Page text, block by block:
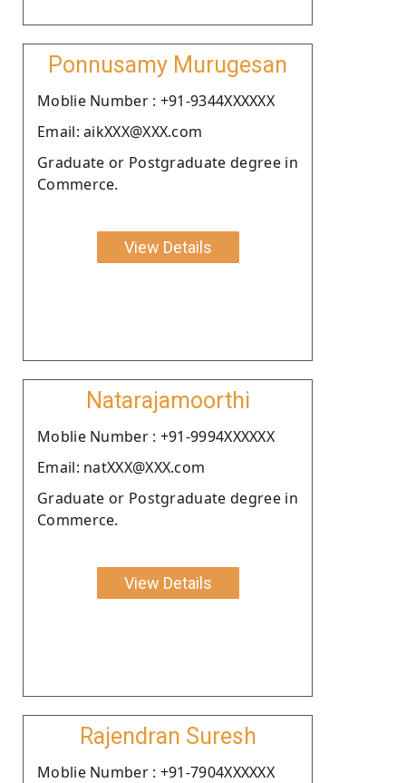
Ponnusamy Murugesan
Moblie Number : +91-9344XXXXXX
Email: aikXXX@XXX.com
Graduate or Postgraduate degree in
Commerce.
View Details
Natarajamoorthi
Moblie Number : +91-9994XXXXXX
Email: natXXX@XXX.com
Graduate or Postgraduate degree in
Commerce.
View Details
Rajendran Suresh
Moblie Number : +91-7904XXXXXX